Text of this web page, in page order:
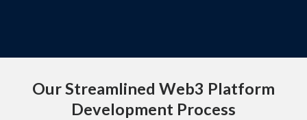
Our Streamlined Web3 Platform
Development Process